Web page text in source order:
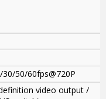
50/60fps@720P
video output /